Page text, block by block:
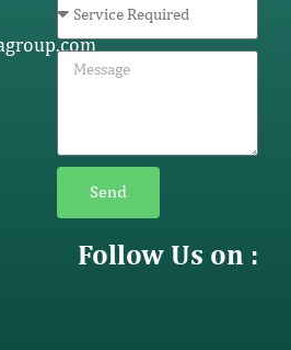
Send
Follow Us on :